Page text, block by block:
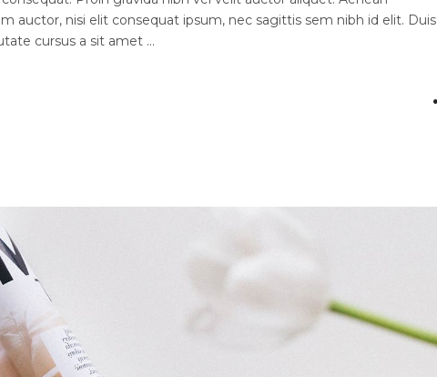
auctor, nisi elit consequat ipsum, nec sagittis sem nibh id elit. Duis
cursus a sit amet